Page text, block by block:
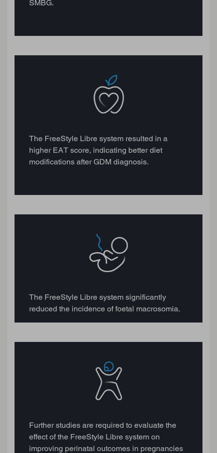
SMBG.
The FreeStyle Libre system resulted in a
higher EAT score, indicating better diet
modifications after GDM diagnosis.
The FreeStyle Libre system significantly
reduced the incidence of foetal macrosomia.
Further studies are required to evaluate the
effect of the FreeStyle Libre system on
improving perinatal outcomes in pregnancies